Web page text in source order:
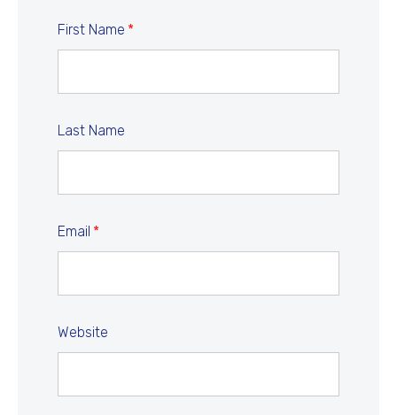
First Name *
Last Name
Email *
Website